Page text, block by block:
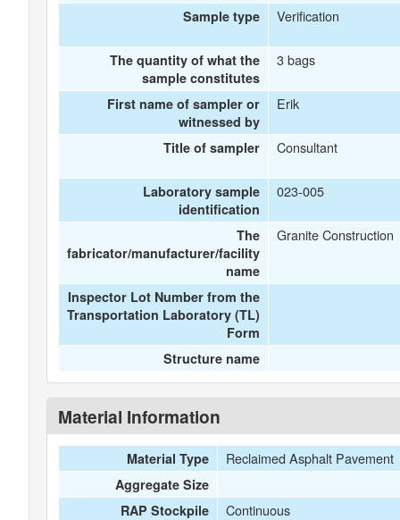
Sample type Verification
The quantity of what the
sample constitutes
3 bags
First name of sampler or
witnessed by
Erik
Title of sampler Consultant
Laboratory sample
identification
023-005
The
fabricator/manufacturer/facility
name
Granite Construction
Inspector Lot Number from the
Transportation Laboratory (TL)
Form
Structure name
Material Information
Material Type Reclaimed Asphalt Pavement
Aggregate Size
RAP Stockpile
Continuous